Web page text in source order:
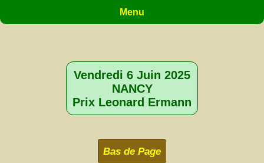
Menu
Vendredi 6 Juin 2025
NANCY
Prix Leonard Ermann
Bas de Page